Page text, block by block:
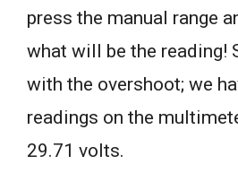
press the manual range
what will be the reading!
with the overshoot; we
readings on the
29.71 volts.